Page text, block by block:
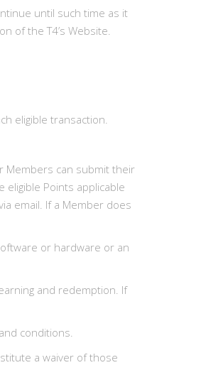
until such time as it
of the T4’s Website.
eligible transaction.
Members can submit their
eligible Points applicable
email. If a Member does
or hardware or an
and redemption. If
conditions.
a waiver of those